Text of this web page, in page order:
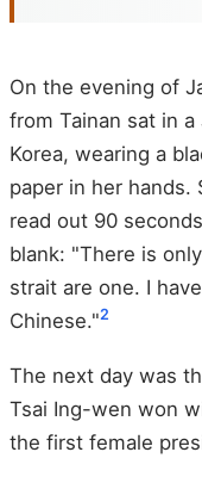
On the evening of
from Tainan sat in
Korea, wearing a
paper in her hands.
read out 90
blank: "There is
strait are one. I
Chinese."2
The next day was
Tsai Ing-wen won
the first female